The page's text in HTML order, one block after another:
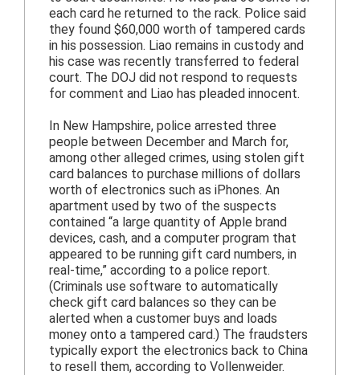
each card he returned to the rack. Police said
they found $60,000 worth of tampered cards
in his possession. Liao remains in custody and
his case was recently transferred to federal
court. The DOJ did not respond to requests
for comment and Liao has pleaded innocent.
In New Hampshire, police arrested three
people between December and March for,
among other alleged crimes, using stolen gift
card balances to purchase millions of dollars
worth of electronics such as iPhones. An
apartment used by two of the suspects
contained “a large quantity of Apple brand
devices, cash, and a computer program that
appeared to be running gift card numbers, in
real-time,” according to a police report.
(Criminals use software to automatically
check gift card balances so they can be
alerted when a customer buys and loads
money onto a tampered card.) The fraudsters
typically export the electronics back to China
to resell them, according to Vollenweider.